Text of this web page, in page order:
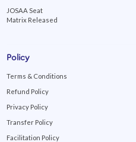
JOSAA Seat
Matrix Released
Policy
Terms & Conditions
Refund Policy
Privacy Policy
Transfer Policy
Facilitation Policy